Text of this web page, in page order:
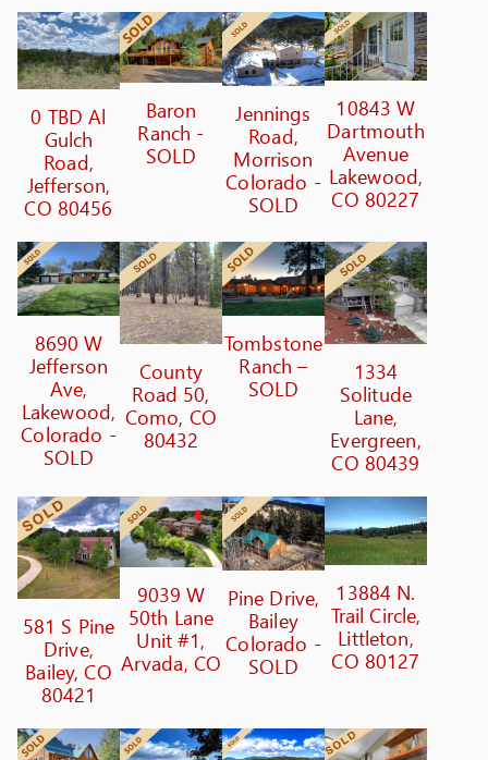
0 TBD Al
Gulch
Road,
Jefferson,
CO 80456
Baron
Ranch -
SOLD
Jennings
Road,
Morrison
Colorado -
SOLD
10843 W
Dartmouth
Avenue
Lakewood,
CO 80227
8690 W
Jefferson
Ave,
Lakewood,
Colorado -
SOLD
County
Road 50,
Como, CO
80432
Tombstone
Ranch –
SOLD
1334
Solitude
Lane,
Evergreen,
CO 80439
581 S Pine
Drive,
Bailey, CO
80421
9039 W
50th Lane
Unit #1,
Arvada, CO
Pine Drive,
Bailey
Colorado -
SOLD
13884 N.
Trail Circle,
Littleton,
CO 80127